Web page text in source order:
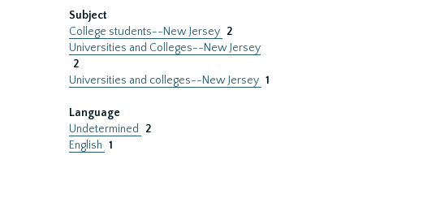
Subject
College students--New Jersey 2
Universities and Colleges--New Jersey
2
Universities and colleges--New Jersey 1
Language
Undetermined
2
English 1